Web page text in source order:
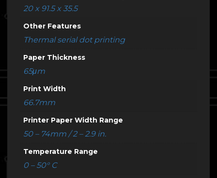
20 x 91.5 x 35.5
Other Features
Thermal serial dot printing
Paper Thickness
65μm
Print Width
66.7mm
Printer Paper Width Range
50 – 74mm / 2 – 2.9 in.
Temperature Range
0 – 50° C